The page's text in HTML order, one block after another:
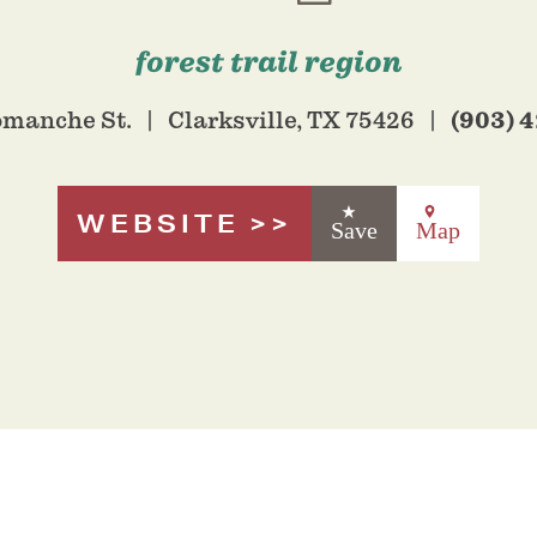
forest trail region
St. Clarksville, TX 75426 (903)
WEBSITE Save Map